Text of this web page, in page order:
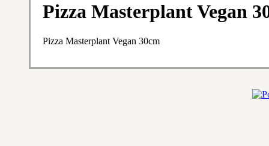
Pizza Masterplant Vegan
Pizza Masterplant Vegan 30cm